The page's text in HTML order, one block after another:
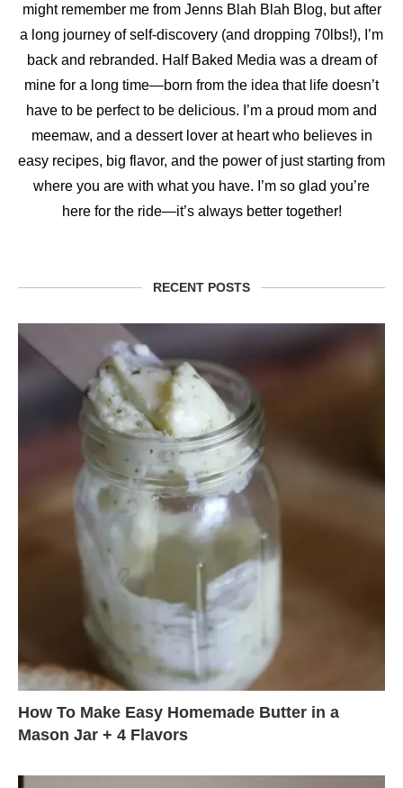
might remember me from Jenns Blah Blah Blog, but after
a long journey of self-discovery (and dropping 70lbs!), I’m
back and rebranded. Half Baked Media was a dream of
mine for a long time—born from the idea that life doesn’t
have to be perfect to be delicious. I’m a proud mom and
meemaw, and a dessert lover at heart who believes in
easy recipes, big flavor, and the power of just starting from
where you are with what you have. I’m so glad you’re
here for the ride—it’s always better together!
RECENT POSTS
How To Make Easy Homemade Butter in a
Mason Jar + 4 Flavors